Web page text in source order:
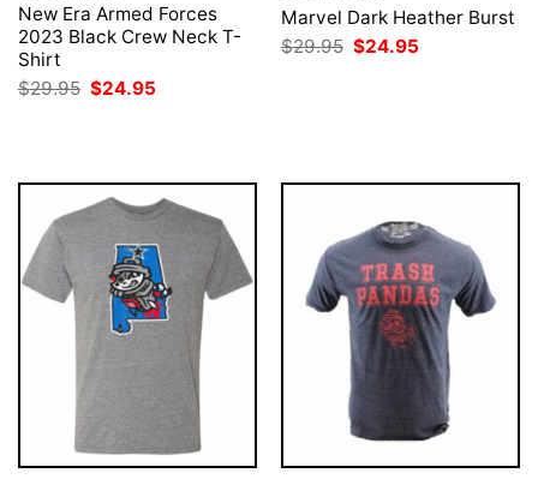
New Era Armed Forces
2023 Black Crew Neck T-
Shirt
$29.95 Original
price
$24.95
Marvel Dark Heather Burst
$29.95 Original
price
$24.95